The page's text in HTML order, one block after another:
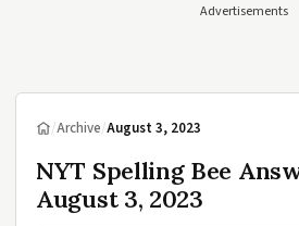
Advertisements
/Archive/August 3, 2023
NYT Spelling Bee
August 3, 2023